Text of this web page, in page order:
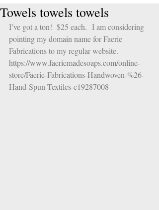
Towels towels towels
I’ve got a ton!  $25 each.  I am considering
pointing my domain name for Faerie
Fabrications to my regular website.
https://www.faeriemadesoaps.com/online-
store/Faerie-Fabrications-Handwoven-%26-
Hand-Spun-Textiles-c19287008